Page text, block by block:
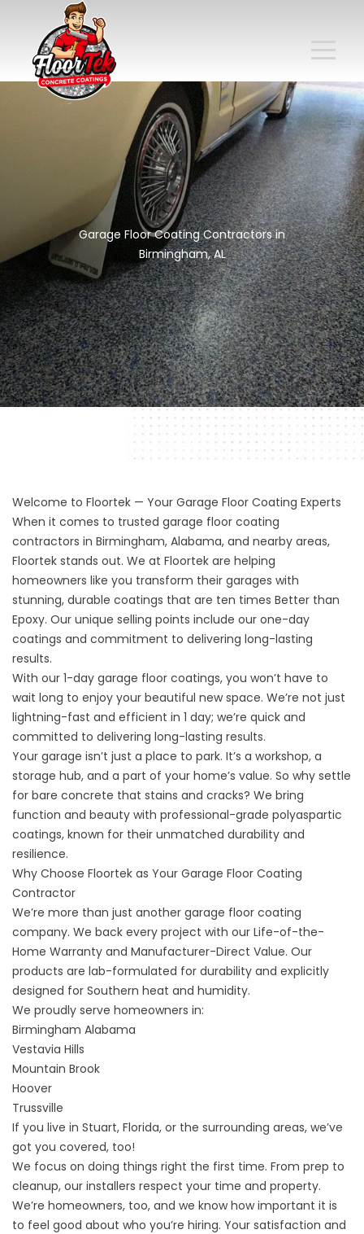
Garage Floor Coating Contractors in
Birmingham, AL
Welcome to Floortek — Your Garage Floor Coating Experts
When it comes to trusted garage floor coating
contractors in Birmingham, Alabama, and nearby areas,
Floortek stands out. We at Floortek are helping
homeowners like you transform their garages with
stunning, durable coatings that are ten times Better than
Epoxy. Our unique selling points include our one-day
coatings and commitment to delivering long-lasting
results.
With our 1-day garage floor coatings, you won’t have to
wait long to enjoy your beautiful new space. We’re not just
lightning-fast and efficient in 1 day; we’re quick and
committed to delivering long-lasting results.
Your garage isn’t just a place to park. It’s a workshop, a
storage hub, and a part of your home’s value. So why settle
for bare concrete that stains and cracks? We bring
function and beauty with professional-grade polyaspartic
coatings, known for their unmatched durability and
resilience.
Why Choose Floortek as Your Garage Floor Coating
Contractor
We’re more than just another garage floor coating
company. We back every project with our Life-of-the-
Home Warranty and Manufacturer-Direct Value. Our
products are lab-formulated for durability and explicitly
designed for Southern heat and humidity.
We proudly serve homeowners in:
Birmingham Alabama
Vestavia Hills
Mountain Brook
Hoover
Trussville
If you live in Stuart, Florida, or the surrounding areas, we’ve
got you covered, too!
We focus on doing things right the first time. From prep to
cleanup, our installers respect your time and property.
We’re homeowners, too, and we know how important it is
to feel good about who you’re hiring. Your satisfaction and